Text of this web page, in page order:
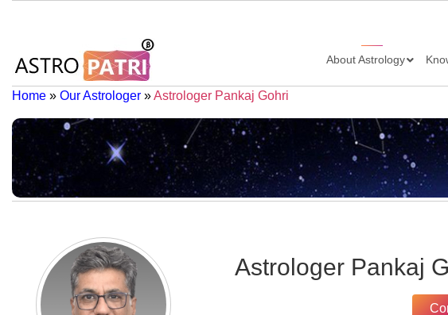
About Astrology
Home » Our Astrologer »Astrologer Pankaj Gohri
Astrologer Pankaj